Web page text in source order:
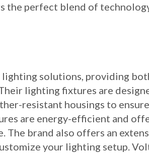
the perfect blend of
solutions, providing
lighting fixtures are
resistant housings to
are energy-efficient and
The brand also offers an
your lighting setup.